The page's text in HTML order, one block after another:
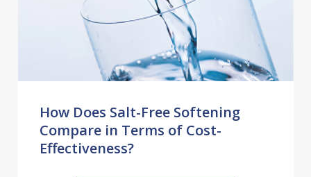
How Does Salt-Free Softening
Compare in Terms of Cost-
Effectiveness?